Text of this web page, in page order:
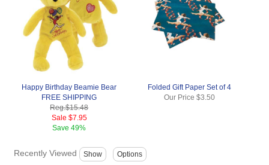
Happy Birthday Beamie Bear
FREE SHIPPING
Reg.$15.48
Sale $7.95
Save49%
Folded Gift Paper Set of 4
Our Price$3.50
Recently Viewed